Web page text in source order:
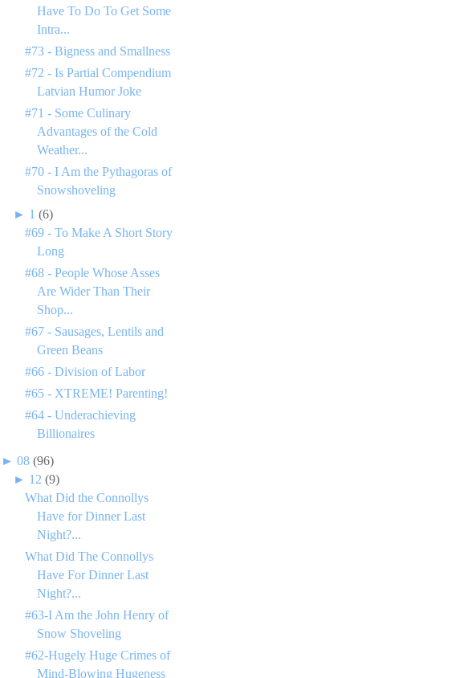
Have To Do To Get Some
Intra...
#73 - Bigness and Smallness
#72 - Is Partial Compendium
Latvian Humor Joke
#71 - Some Culinary
Advantages of the Cold
Weather...
#70 - I Am the Pythagoras of
Snowshoveling
► 1 (6)
#69 - To Make A Short Story
Long
#68 - People Whose Asses
Are Wider Than Their
Shop...
#67 - Sausages, Lentils and
Green Beans
#66 - Division of Labor
#65 - XTREME! Parenting!
#64 - Underachieving
Billionaires
► 08 (96)
► 12 (9)
What Did the Connollys
Have for Dinner Last
Night?...
What Did The Connollys
Have For Dinner Last
Night?...
#63-I Am the John Henry of
Snow Shoveling
#62-Hugely Huge Crimes of
Mind-Blowing Hugeness